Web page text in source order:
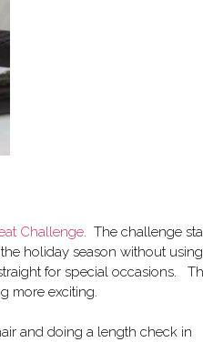
Challenge . The challenge
holiday season without using
for special occasions.
more exciting.
and doing a length check in